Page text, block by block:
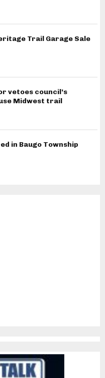
Trail Garage Sale
vetoes council’s
Midwest trail
in Baugo Township